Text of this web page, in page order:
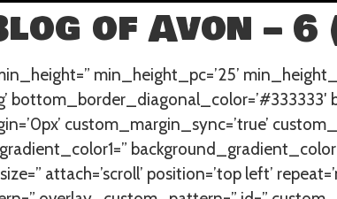
of Avon – 6
min_height_pc=’25’
custom_margin_sync=’true’
attach=’scroll’ position=’top left’